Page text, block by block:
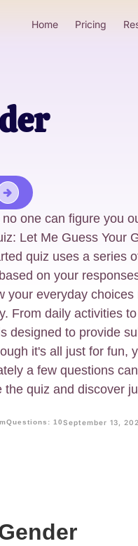
Home Pricing
one can figure you
Let Me Guess Your
quiz uses a series
on your
your everyday choices
From daily activities
designed to provide
it's all just for fun,
a few questions
the quiz and discover
Questions: 10September 13,